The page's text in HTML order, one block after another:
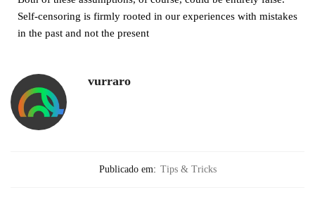
Self-censoring is firmly rooted in our experiences with mistakes
in the past and not the present
vurraro
Publicado em: Tips & Tricks